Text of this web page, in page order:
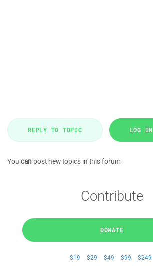
REPLY TO TOPIC LOG IN
You can post new topics in this forum
Contribute
DONATE
$19 $29 $49 $99 $249